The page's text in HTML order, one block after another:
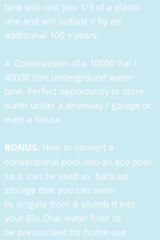
tank will cost you 1/3 of a plastic
one and will outlast it by an
additional 100 + years.
4. Construction of a 10000 Gal /
40000 litre underground water
tank. Perfect opportunity to store
water under a driveway / garage or
even a house.
BONUS: How to convert a
conventional pool into an eco pool
so it can be used as back up
storage that you can swim
in, irrigate from & plumb it into
your Bio Char water filter to
be pressurised for home use